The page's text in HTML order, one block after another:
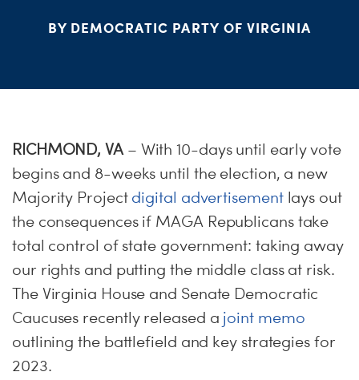
BY DEMOCRATIC PARTY OF VIRGINIA
RICHMOND, VA– With 10-days until early vote
begins and 8-weeks until the election, a new
Majority Project digital advertisementlays out
the consequences if MAGA Republicans take
total control of state government: taking away
our rights and putting the middle class at risk.
The Virginia House and Senate Democratic
Caucuses recently released a joint memo
outlining the battlefield and key strategies for
2023.